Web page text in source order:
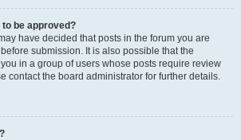
be approved?
have decided that posts in the forum you are
submission. It is also possible that the
in a group of users whose posts require review
contact the board administrator for further details.